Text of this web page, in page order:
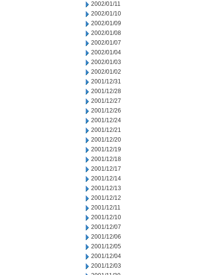
2002/01/11
2002/01/10
2002/01/09
2002/01/08
2002/01/07
2002/01/04
2002/01/03
2002/01/02
2001/12/31
2001/12/28
2001/12/27
2001/12/26
2001/12/24
2001/12/21
2001/12/20
2001/12/19
2001/12/18
2001/12/17
2001/12/14
2001/12/13
2001/12/12
2001/12/11
2001/12/10
2001/12/07
2001/12/06
2001/12/05
2001/12/04
2001/12/03